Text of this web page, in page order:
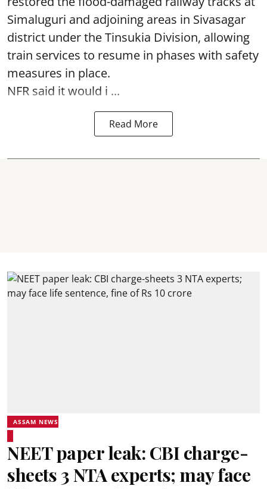
Simaluguri and adjoining areas in Sivasagar
district under the Tinsukia Division, allowing
train services to resume in phases with safety
measures in place.
NFR said it would i ...
Read More
ASSAM NEWS
NEET paper leak: CBI charge-
sheets 3 NTA experts; may face